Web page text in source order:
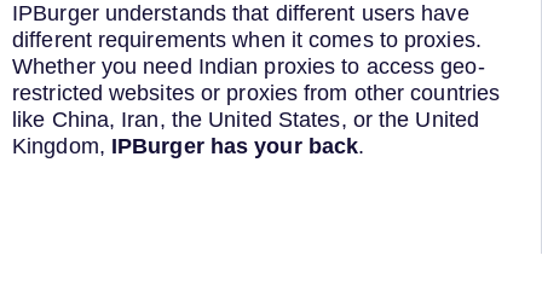
IPBurger understands that different users have
different requirements when it comes to proxies.
Whether you need Indian proxies to access geo-
restricted websites or proxies from other countries
like China, Iran, the United States, or the United
Kingdom, IPBurger has your back.